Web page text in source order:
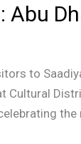
Abu
to
Cultural
the